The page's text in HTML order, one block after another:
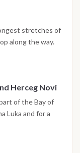
stretches of
along the way.
Bay area, where
Herceg Novi
of the Bay of
Luka and for a
reaches